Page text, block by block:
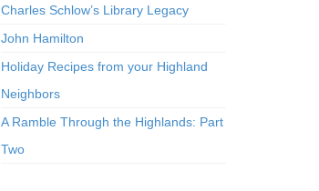
Charles Schlow’s Library Legacy
John Hamilton
Holiday Recipes from your Highland
Neighbors
A Ramble Through the Highlands: Part
Two